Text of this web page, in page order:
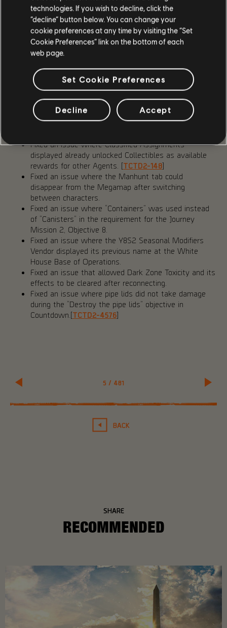
5 / 481
BACK
Added Stabilization Agent counter to HUD.
Vanity
Added quick navigation and the ability to mark
cosmetics as favorites.
FIXES
Fixed an issue where Rikers Rusher enemies had
significantly more health than Rushers from other
Fixed an issue where Classified Assignments
displayed already unlocked Collectibles as available
rewards for other Agents. [TCTD2-148]
Fixed an issue where the Manhunt tab could
disappear from the Megamap after switching
between characters.
Fixed an issue where “Containers” was used instead
of “Canisters” in the requirement for the Journey
Mission 2, Objective 8.
Fixed an issue where the Y8S2 Seasonal Modifiers
Vendor displayed its previous name at the White
House Base of Operations.
Fixed an issue that allowed Dark Zone Toxicity and its
effects to be cleared after reconnecting.
Fixed an issue where pipe lids did not take damage
during the “Destroy the pipe lids” objective in
Countdown.[TCTD2-4576]
SHARE
RECOMMENDED
technologies. If you wish to decline, click the
“decline” button below. You can change your
cookie preferences at any time by visiting the “Set
Cookie Preferences” link on the bottom of each
web page.
Set Cookie Preferences
Decline Accept